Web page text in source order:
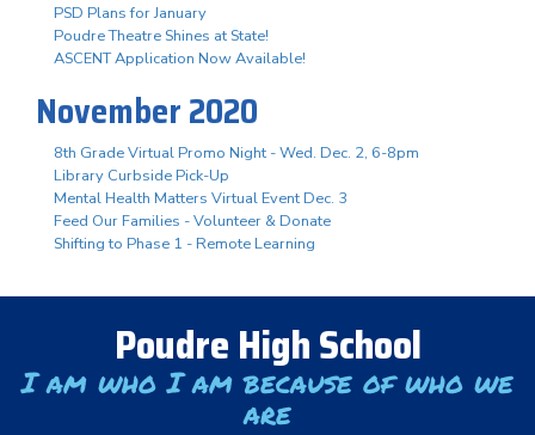
PSD Plans for January
Poudre Theatre Shines at State!
ASCENT Application Now Available!
November 2020
8th Grade Virtual Promo Night - Wed. Dec. 2, 6-8pm
Library Curbside Pick-Up
Mental Health Matters Virtual Event Dec. 3
Feed Our Families - Volunteer & Donate
Shifting to Phase 1 - Remote Learning
Poudre High School
I am who I am because of who we
are